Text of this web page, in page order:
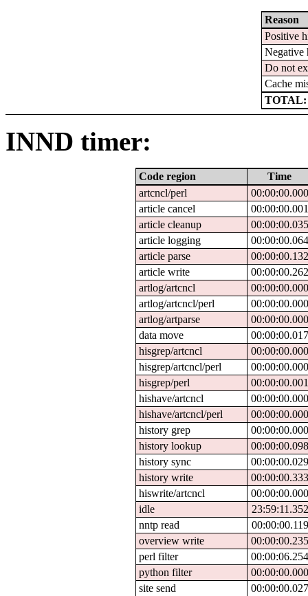
Reason
Positive
Negative
Do not
Cache
TOTAL:
INND timer:
Code region
Time
artcncl/perl
00:00:00.000
article cancel
00:00:00.001
article cleanup
00:00:00.035
article logging
00:00:00.064
article parse
00:00:00.132
article write
00:00:00.262
artlog/artcncl
00:00:00.000
artlog/artcncl/perl
00:00:00.000
artlog/artparse
00:00:00.000
data move
00:00:00.017
hisgrep/artcncl
00:00:00.000
hisgrep/artcncl/perl
00:00:00.000
hisgrep/perl
00:00:00.001
hishave/artcncl
00:00:00.000
hishave/artcncl/perl
00:00:00.000
history grep
00:00:00.000
history lookup
00:00:00.098
history sync
00:00:00.029
history write
00:00:00.333
hiswrite/artcncl
00:00:00.000
idle
23:59:11.352
nntp read
00:00:00.119
overview write
00:00:00.235
perl filter
00:00:06.254
python filter
00:00:00.000
site send
00:00:00.027